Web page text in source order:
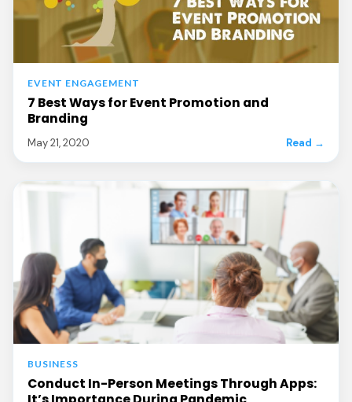
EVENT ENGAGEMENT
7 Best Ways for Event Promotion and
Branding
May 21, 2020 Read →
BUSINESS
Conduct In-Person Meetings Through Apps: